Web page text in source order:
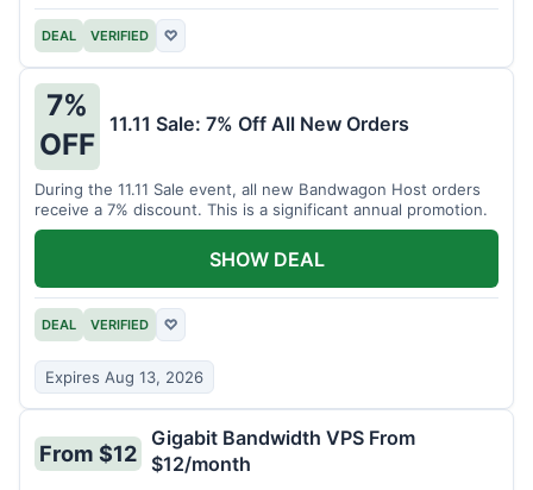
DEAL VERIFIED ♡
7%
OFF
11.11 Sale: 7% Off All New Orders
During the 11.11 Sale event, all new Bandwagon Host orders
receive a 7% discount. This is a significant annual promotion.
DEAL VERIFIED ♡
Expires Aug 13, 2026
SHOW DEAL
From $12
Gigabit Bandwidth VPS From
$12/month